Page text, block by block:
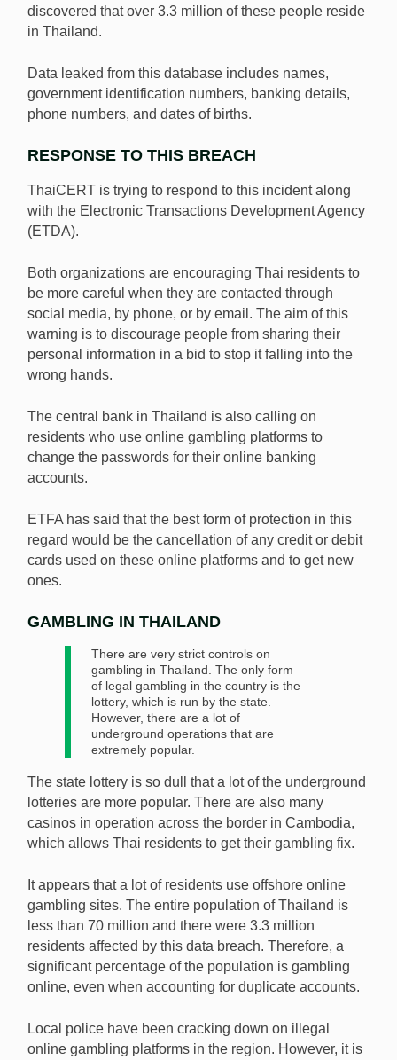
discovered that over 3.3 million of these people reside
in Thailand.
Data leaked from this database includes names,
government identification numbers, banking details,
phone numbers, and dates of births.
RESPONSE TO THIS BREACH
ThaiCERT is trying to respond to this incident along
with the Electronic Transactions Development Agency
(ETDA).
Both organizations are encouraging Thai residents to
be more careful when they are contacted through
social media, by phone, or by email. The aim of this
warning is to discourage people from sharing their
personal information in a bid to stop it falling into the
wrong hands.
The central bank in Thailand is also calling on
residents who use online gambling platforms to
change the passwords for their online banking
accounts.
ETFA has said that the best form of protection in this
regard would be the cancellation of any credit or debit
cards used on these online platforms and to get new
ones.
GAMBLING IN THAILAND
There are very strict controls on
gambling in Thailand. The only form
of legal gambling in the country is the
lottery, which is run by the state.
However, there are a lot of
underground operations that are
extremely popular.
The state lottery is so dull that a lot of the underground
lotteries are more popular. There are also many
casinos in operation across the border in Cambodia,
which allows Thai residents to get their gambling fix.
It appears that a lot of residents use offshore online
gambling sites. The entire population of Thailand is
less than 70 million and there were 3.3 million
residents affected by this data breach. Therefore, a
significant percentage of the population is gambling
online, even when accounting for duplicate accounts.
Local police have been cracking down on illegal
online gambling platforms in the region. However, it is